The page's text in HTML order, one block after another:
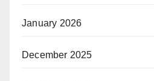
January 2026
December 2025